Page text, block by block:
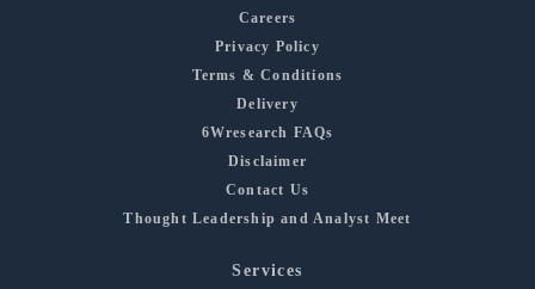
Careers
Privacy Policy
Terms & Conditions
Delivery
6Wresearch FAQs
Disclaimer
Contact Us
Thought Leadership and Analyst Meet
Services